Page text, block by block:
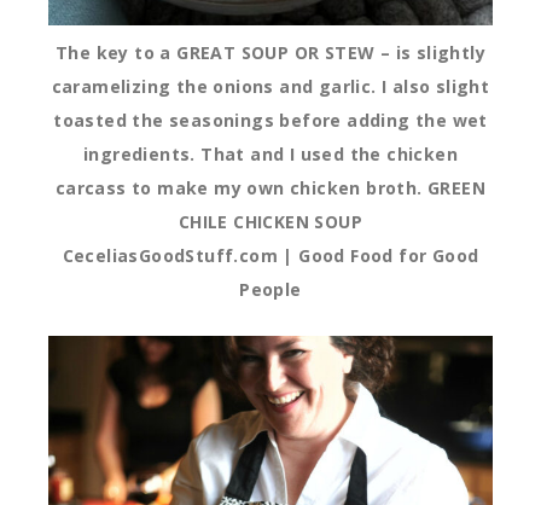
The key to a GREAT SOUP OR STEW – is slightly
caramelizing the onions and garlic. I also slight
toasted the seasonings before adding the wet
ingredients. That and I used the chicken
carcass to make my own chicken broth. GREEN
CHILE CHICKEN SOUP
CeceliasGoodStuff.com | Good Food for Good
People